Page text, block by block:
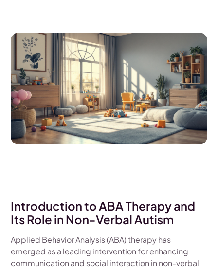
Introduction to ABA Therapy and
Its Role in Non-Verbal Autism
Applied Behavior Analysis (ABA) therapy has
emerged as a leading intervention for enhancing
communication and social interaction in non-verbal